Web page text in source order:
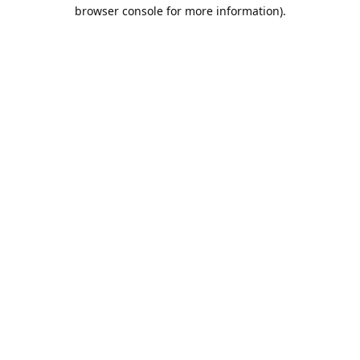
browser console for more information).